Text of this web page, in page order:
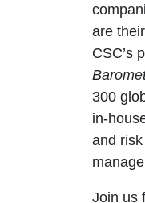
are
CSC’s
300
in-
and
Join us